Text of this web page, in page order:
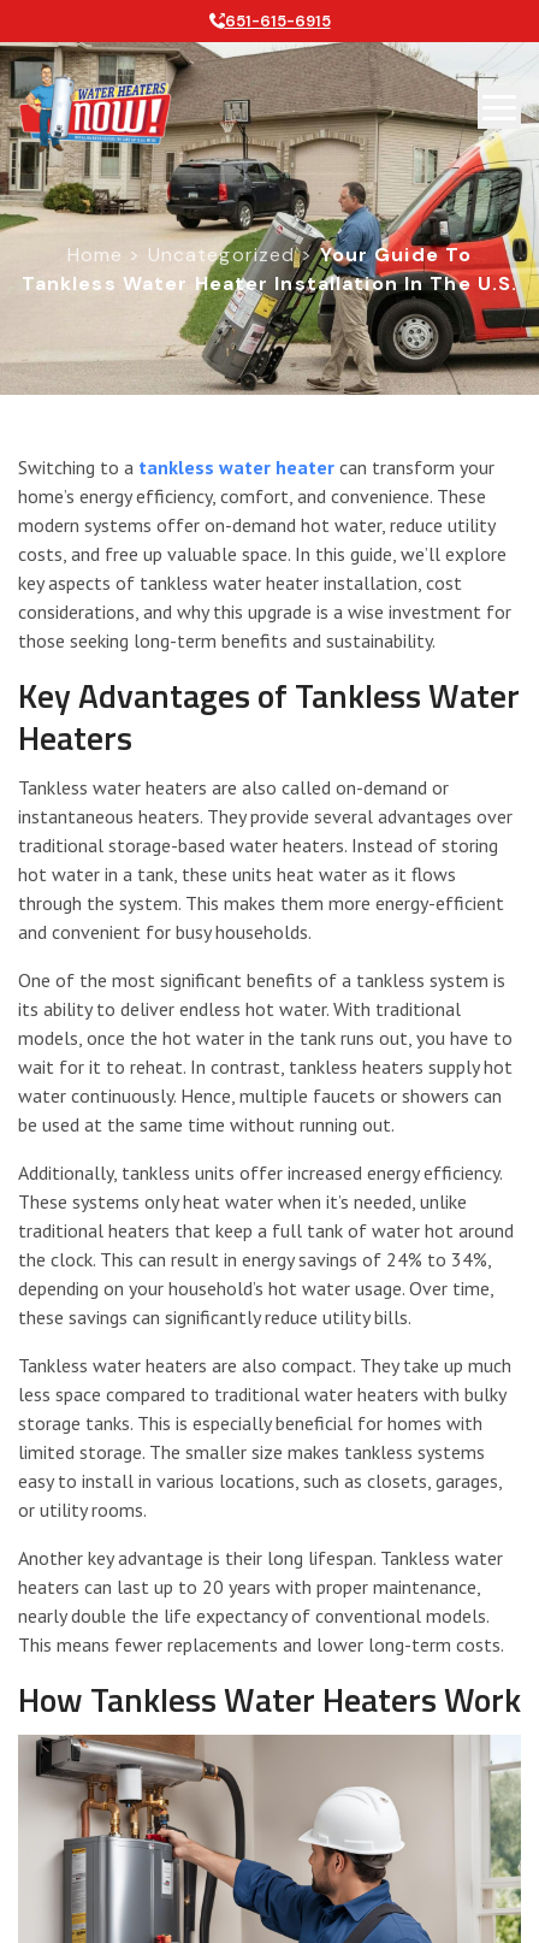
651-615-6915
Home > Uncategorized>Your Guide To
Tankless Water Heater Installation In The U.S.
Your Guide To Tankless Water
Switching to a tankless water heater can transform your
home’s energy efficiency, comfort, and convenience. These
modern systems offer on-demand hot water, reduce utility
costs, and free up valuable space. In this guide, we’ll explore
key aspects of tankless water heater installation, cost
considerations, and why this upgrade is a wise investment for
those seeking long-term benefits and sustainability.
Key Advantages of Tankless Water
Heaters
Tankless water heaters are also called on-demand or
instantaneous heaters. They provide several advantages over
traditional storage-based water heaters. Instead of storing
hot water in a tank, these units heat water as it flows
through the system. This makes them more energy-efficient
and convenient for busy households.
One of the most significant benefits of a tankless system is
its ability to deliver endless hot water. With traditional
models, once the hot water in the tank runs out, you have to
wait for it to reheat. In contrast, tankless heaters supply hot
water continuously. Hence, multiple faucets or showers can
be used at the same time without running out.
Additionally, tankless units offer increased energy efficiency.
These systems only heat water when it’s needed, unlike
traditional heaters that keep a full tank of water hot around
the clock. This can result in energy savings of 24% to 34%,
depending on your household’s hot water usage. Over time,
these savings can significantly reduce utility bills.
Tankless water heaters are also compact. They take up much
less space compared to traditional water heaters with bulky
storage tanks. This is especially beneficial for homes with
limited storage. The smaller size makes tankless systems
easy to install in various locations, such as closets, garages,
or utility rooms.
Another key advantage is their long lifespan. Tankless water
heaters can last up to 20 years with proper maintenance,
nearly double the life expectancy of conventional models.
This means fewer replacements and lower long-term costs.
How Tankless Water Heaters Work